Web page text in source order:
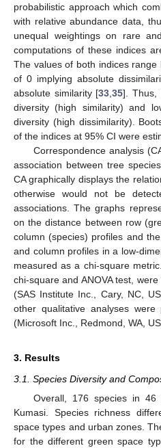
probabilistic approach which
with relative abundance data,
unequal weightings on rare
computations of these indices
The values of both indices
of 0 implying absolute
absolute similarity [33 ,35]. Thus,
diversity (high similarity) and
diversity (high dissimilarity).
of the indices at 95% CI were
Correspondence analysis
association between tree
CA graphically displays the
otherwise would not be
associations. The graphs
on the distance between row
column (species) profiles and
and column profiles in a low-
measured as a chi-square
chi-square and ANOVA test,
(SAS Institute Inc., Cary, NC,
other qualitative analyses
(Microsoft Inc., Redmond, WA,
3. Results
3.1. Species Diversity and
Overall, 176 species in 46
Kumasi. Species richness
space types and urban zones.
for the different green space